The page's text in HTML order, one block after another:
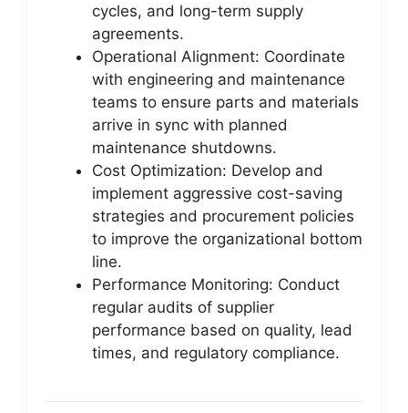
cycles, and long-term supply
agreements.
Operational Alignment: Coordinate
with engineering and maintenance
teams to ensure parts and materials
arrive in sync with planned
maintenance shutdowns.
Cost Optimization: Develop and
implement aggressive cost-saving
strategies and procurement policies
to improve the organizational bottom
line.
Performance Monitoring: Conduct
regular audits of supplier
performance based on quality, lead
times, and regulatory compliance.